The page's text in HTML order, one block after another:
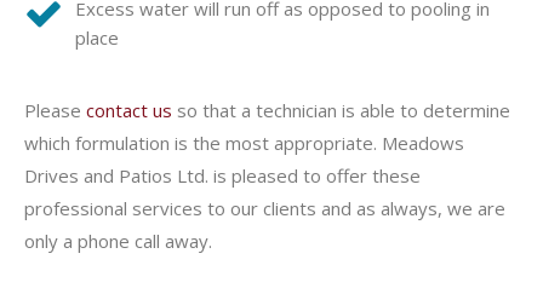
Excess water will run off as opposed to pooling in
place
Please contact us so that a technician is able to determine
which formulation is the most appropriate. Meadows
Drives and Patios Ltd. is pleased to offer these
professional services to our clients and as always, we are
only a phone call away.